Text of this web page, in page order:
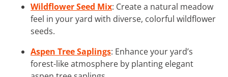
Wildflower Seed Mix: Create a natural meadow
feel in your yard with diverse, colorful wildflower
seeds.
Aspen Tree Saplings: Enhance your yard’s
forest-like atmosphere by planting elegant